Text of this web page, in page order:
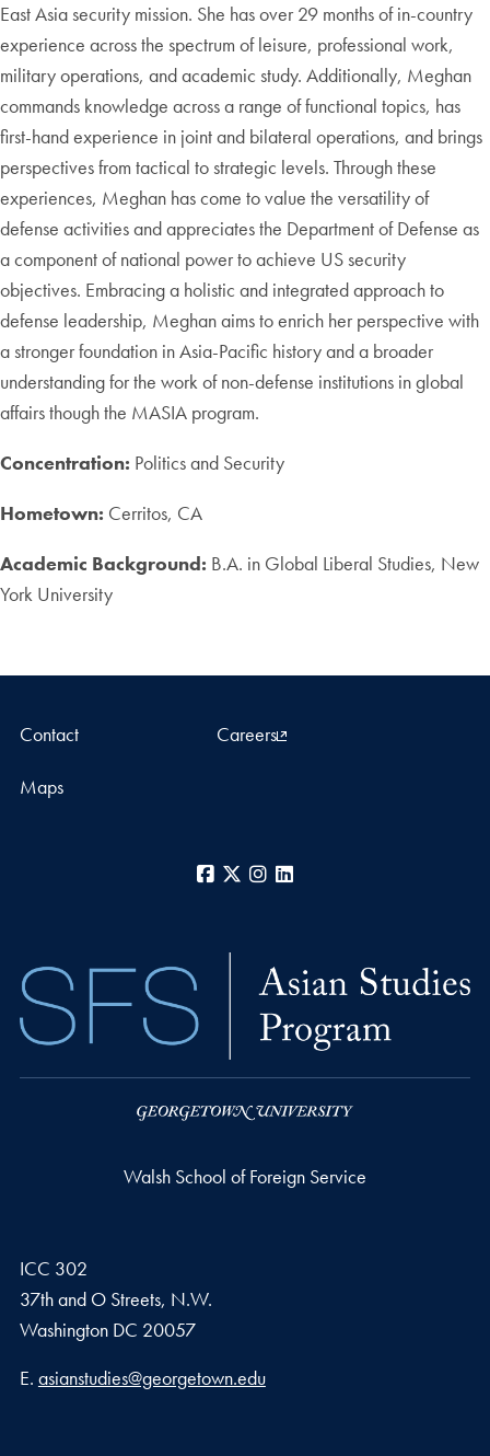
East Asia security mission. She has over 29 months of in-country
experience across the spectrum of leisure, professional work,
military operations, and academic study. Additionally, Meghan
commands knowledge across a range of functional topics, has
first-hand experience in joint and bilateral operations, and brings
perspectives from tactical to strategic levels. Through these
experiences, Meghan has come to value the versatility of
defense activities and appreciates the Department of Defense as
a component of national power to achieve US security
objectives. Embracing a holistic and integrated approach to
defense leadership, Meghan aims to enrich her perspective with
a stronger foundation in Asia-Pacific history and a broader
understanding for the work of non-defense institutions in global
affairs though the MASIA program.
Concentration: Politics and Security
Hometown: Cerritos, CA
Academic Background: B.A. in Global Liberal Studies, New
York University
Contact Careers
Maps
Facebook
X Instagram
Walsh School of Foreign Service
ICC 302
37th and O Streets, N.W.
Washington DC 20057
Email address
E. asianstudies@georgetown.edu